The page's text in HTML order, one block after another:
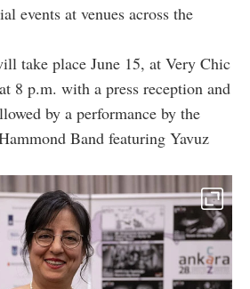
events at venues across the
take place June 15, at Very Chic
8 p.m. with a press reception and
by a performance by the
Band featuring Yavuz